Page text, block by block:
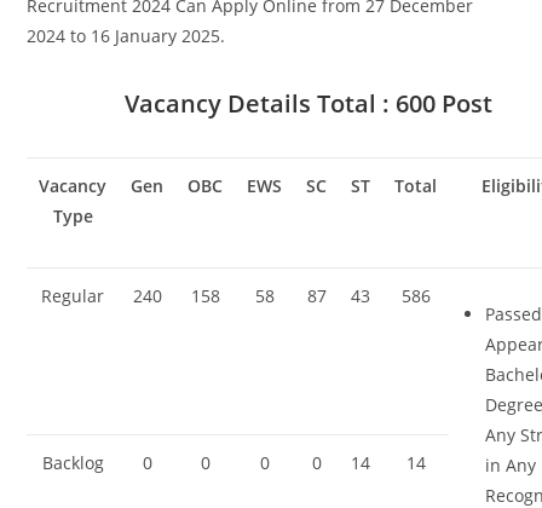
Recruitment 2024 Can Apply Online from 27 December
2024 to 16 January 2025.
Vacancy DetailsTotal : 600 Post
Vacancy
Type
Gen OBC EWS SC ST Total
Regular 240 158 58 87 43 586
Any
in Any
Backlog 0 0 0 0 14 14